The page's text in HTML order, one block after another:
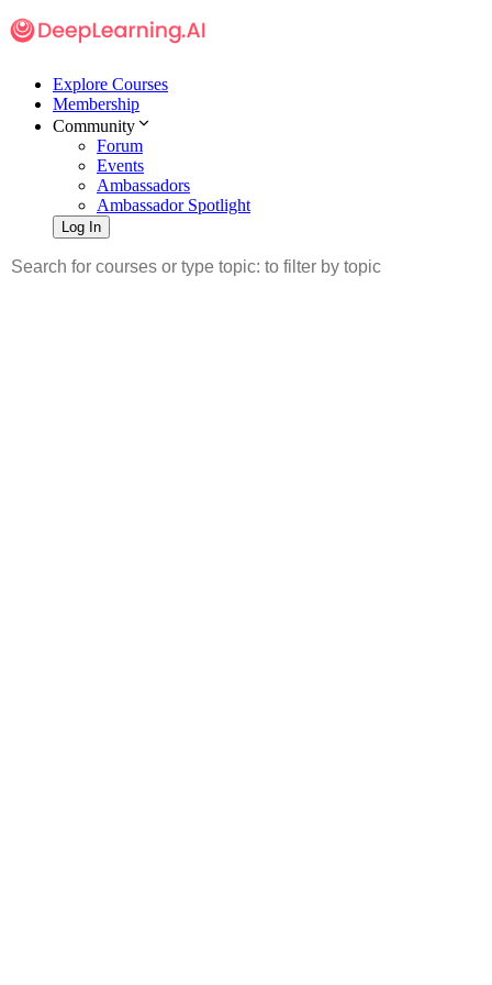
Explore Courses
Membership
Community
Forum
Events
Ambassadors
Ambassador Spotlight
Log In